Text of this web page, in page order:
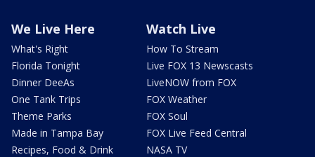
We Live Here
What's Right
Florida Tonight
Dinner DeeAs
One Tank Trips
Theme Parks
Made in Tampa Bay
Recipes, Food & Drink
Watch Live
How To Stream
Live FOX 13 Newscasts
LiveNOW from FOX
FOX Weather
FOX Soul
FOX Live Feed Central
NASA TV